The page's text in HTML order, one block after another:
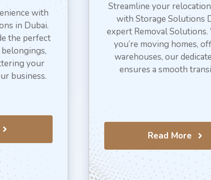
with
in Dubai.
the perfect
your
business.
Streamline your
with Storage Solutions
expert Removal
you’re moving homes,
warehouses, our
ensures a smooth
Read More